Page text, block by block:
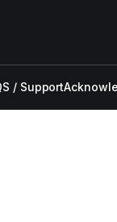
/ Support